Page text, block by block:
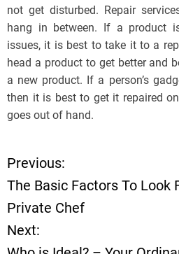
not get disturbed. Repair
hang in between. If a product
issues, it is best to take it to a
head a product to get better and
a new product. If a person’s
then it is best to get it repaired
goes out of hand.
P
o
s
Previous:
The Basic Factors To Look
Private Chef
Next: